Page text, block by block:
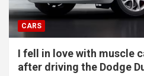
CARS
I fell in love with muscle
after driving the Dodge